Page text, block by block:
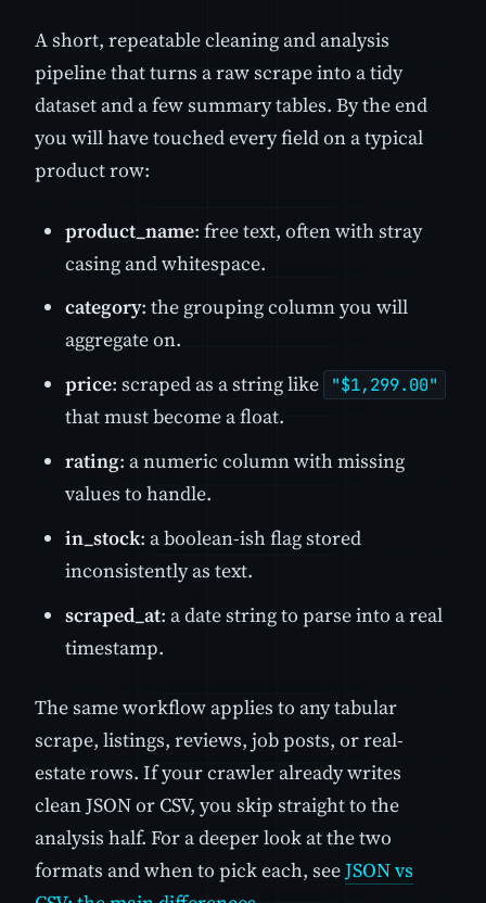
A short, repeatable cleaning and analysis
pipeline that turns a raw scrape into a tidy
dataset and a few summary tables. By the end
you will have touched every field on a typical
product row:
product_name: free text, often with stray
casing and whitespace.
category: the grouping column you will
aggregate on.
price: scraped as a string like "$1,299.00"
that must become a float.
rating: a numeric column with missing
values to handle.
in_stock: a boolean-ish flag stored
inconsistently as text.
scraped_at: a date string to parse into a real
timestamp.
The same workflow applies to any tabular
scrape, listings, reviews, job posts, or real-
estate rows. If your crawler already writes
clean JSON or CSV, you skip straight to the
analysis half. For a deeper look at the two
formats and when to pick each, seeJSON vs